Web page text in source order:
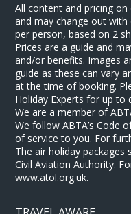
All content and pricing
and may change out
per person, based on 2
Prices are a guide and
and/or benefits. Images
guide as these can vary
at the time of booking.
Holiday Experts for up to
We are a member of
We follow ABTA’s Code
of service to you. For
The air holiday
Civil Aviation Authority.
www.atol.org.uk.